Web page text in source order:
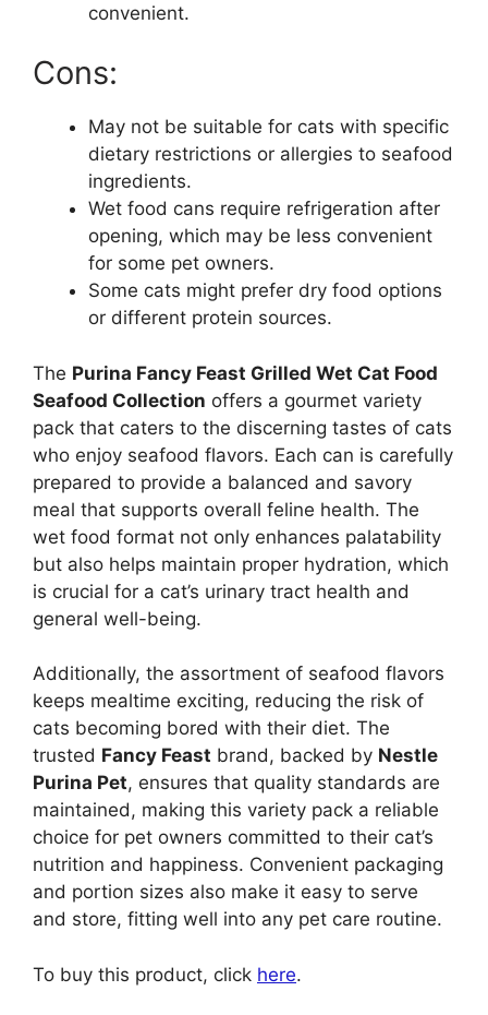
convenient.
Cons:
May not be suitable for cats with specific
dietary restrictions or allergies to seafood
ingredients.
Wet food cans require refrigeration after
opening, which may be less convenient
for some pet owners.
Some cats might prefer dry food options
or different protein sources.
The Purina Fancy Feast Grilled Wet Cat Food
Seafood Collection offers a gourmet variety
pack that caters to the discerning tastes of cats
who enjoy seafood flavors. Each can is carefully
prepared to provide a balanced and savory
meal that supports overall feline health. The
wet food format not only enhances palatability
but also helps maintain proper hydration, which
is crucial for a cat’s urinary tract health and
general well-being.
Additionally, the assortment of seafood flavors
keeps mealtime exciting, reducing the risk of
cats becoming bored with their diet. The
trusted Fancy Feast brand, backed by Nestle
Purina Pet, ensures that quality standards are
maintained, making this variety pack a reliable
choice for pet owners committed to their cat’s
nutrition and happiness. Convenient packaging
and portion sizes also make it easy to serve
and store, fitting well into any pet care routine.
To buy this product, click here.